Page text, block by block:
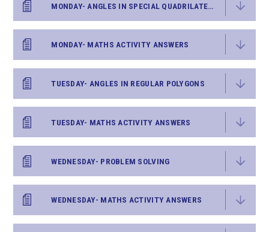
MONDAY- ANGLES IN SPECIAL QUADRILATERALS
MONDAY- MATHS ACTIVITY ANSWERS
TUESDAY- ANGLES IN REGULAR POLYGONS
TUESDAY- MATHS ACTIVITY ANSWERS
WEDNESDAY- PROBLEM SOLVING
WEDNESDAY- MATHS ACTIVITY ANSWERS